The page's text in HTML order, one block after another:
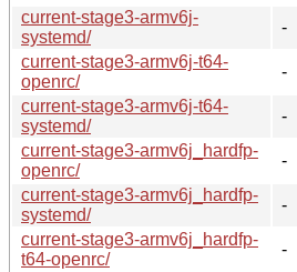
current-stage3-armv6j-
systemd/
-
current-stage3-armv6j-t64-
openrc/
-
current-stage3-armv6j-t64-
systemd/
-
current-stage3-armv6j_hardfp-
openrc/
-
current-stage3-armv6j_hardfp-
systemd/
-
current-stage3-armv6j_hardfp-
t64-openrc/
-